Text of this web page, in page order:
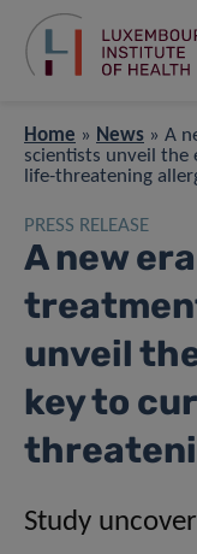
Home » News » A
scientists unveil the
life-threatening
PRESS RELEASE
A new
unveil
key to
Study